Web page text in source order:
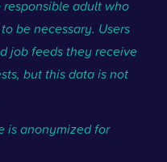
adult who
be necessary. Users
job feeds they receive
but this data is not
is anonymized for